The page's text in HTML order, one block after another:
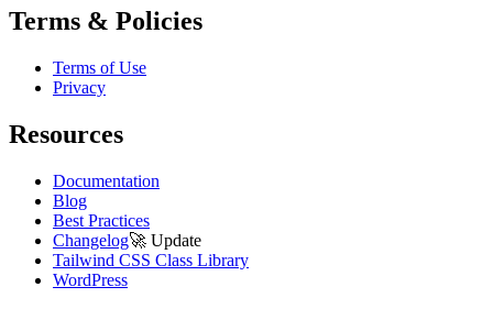
Terms & Policies
Terms of Use
Privacy
Resources
Documentation
Blog
Best Practices
Changelog🚀 Update
Tailwind CSS Class Library
WordPress